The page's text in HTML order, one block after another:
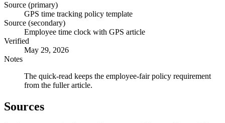
Source (primary)
GPS time tracking policy template
Source (secondary)
Employee time clock with GPS article
Verified
May 29, 2026
Notes
The quick-read keeps the employee-fair policy requirement
from the fuller article.
Sources